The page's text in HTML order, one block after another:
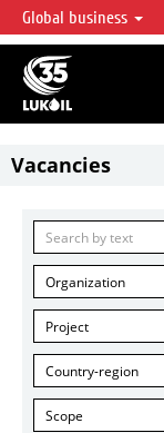
LUKOIL
LUKOIL is one of the
accounting for over 2%
reserves globally.
Global business
Vacancies
Organization
Project
Country-region
Scope